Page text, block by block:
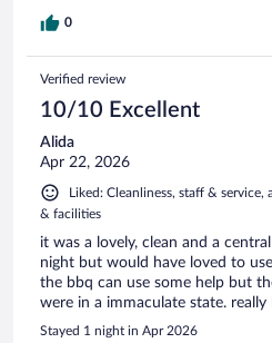
0
Verified review
10/10 Excellent
Alida
Apr 22, 2026
Liked: Cleanliness, staff &
& facilities
it was a lovely, clean and a
night but would have loved to
the bbq can use some help but
were in a immaculate state.
Stayed 1 night in Apr 2026